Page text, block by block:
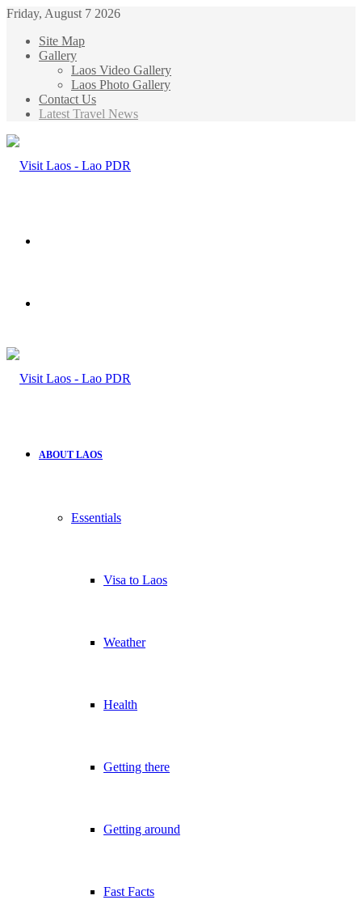
Friday, August 7 2026
Site Map
Gallery
Laos Video Gallery
Laos Photo Gallery
Contact Us
Latest Travel News
ABOUT LAOS
Essentials
Visa to Laos
Weather
Health
Getting there
Getting around
Fast Facts